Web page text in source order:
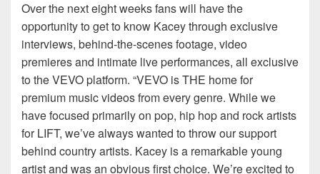
Over the next eight weeks fans will have the
opportunity to get to know Kacey through exclusive
interviews, behind-the-scenes footage, video
premieres and intimate live performances, all exclusive
to the VEVO platform. “VEVO is THE home for
premium music videos from every genre. While we
have focused primarily on pop, hip hop and rock artists
for LIFT, we’ve always wanted to throw our support
behind country artists. Kacey is a remarkable young
artist and was an obvious first choice. We’re excited to